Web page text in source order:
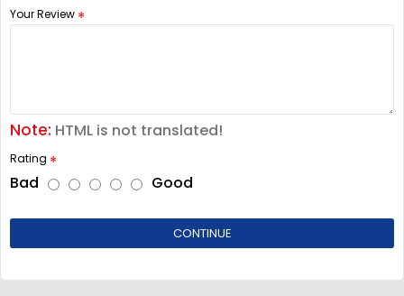
Your Review
Note: HTML is not translated!
Rating
Bad Good
CONTINUE